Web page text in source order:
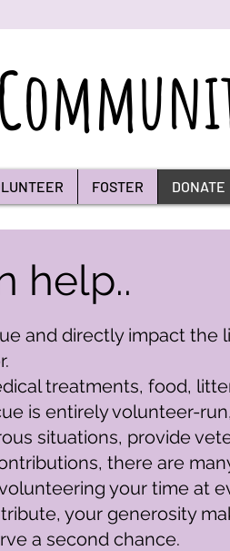
FOSTER DONATE
help..
and directly impact the
treatments, food,
is entirely volunteer-
situations, provide
there are
your time at
your generosity
a second chance.